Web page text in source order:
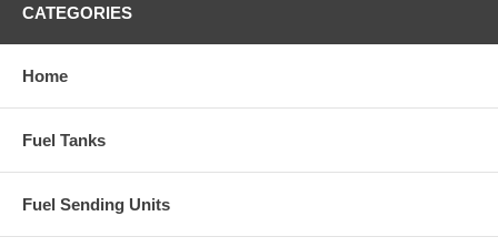
CATEGORIES
Home
Fuel Tanks
Fuel Sending Units